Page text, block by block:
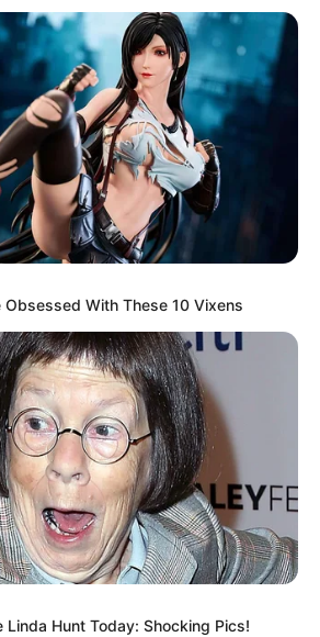
With These 10 Vixens
Linda Hunt Today: Shocking Pics!